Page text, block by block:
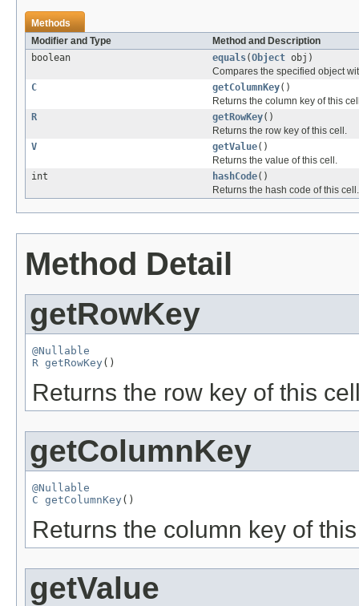
Methods
Modifier and Type
Method and Description
boolean
equals(Object obj)
Compares the specified object
C
getColumnKey()
Returns the column key of this
R
getRowKey()
Returns the row key of this cell.
V
getValue()
Returns the value of this cell.
int
hashCode()
Returns the hash code of this cell.
Method Detail
getRowKey
@Nullable
R getRowKey ()
Returns the row key of this
getColumnKey
@Nullable
C getColumnKey ()
Returns the column key of
getValue